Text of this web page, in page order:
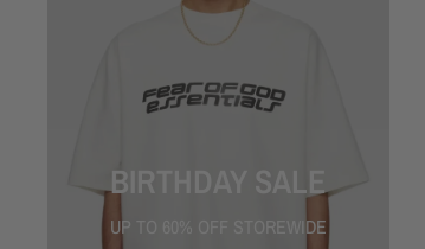
BIRTHDAY SALE
UP TO 60% OFF STOREWIDE